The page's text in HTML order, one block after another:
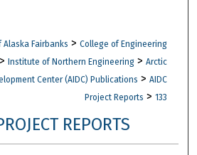
Network™
Fairbanks > College of Engineering
> Institute of Northern Engineering > Arctic
Center (AIDC) Publications > AIDC
Project Reports > 133
REPORTS